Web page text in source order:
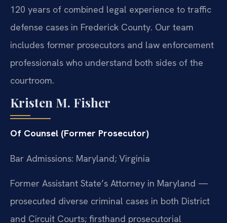
120 years of combined legal experience to traffic
defense cases in Frederick County. Our team
includes former prosecutors and law enforcement
professionals who understand both sides of the
courtroom.
Kristen M. Fisher
Of Counsel (Former Prosecutor)
Bar Admissions: Maryland; Virginia
Former Assistant State’s Attorney in Maryland —
prosecuted diverse criminal cases in both District
and Circuit Courts; firsthand prosecutorial